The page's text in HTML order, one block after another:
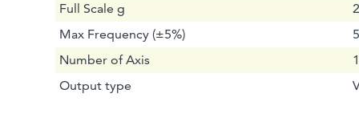
Full Scale g
Max Frequency (±5%)
Number of Axis
1
Output type